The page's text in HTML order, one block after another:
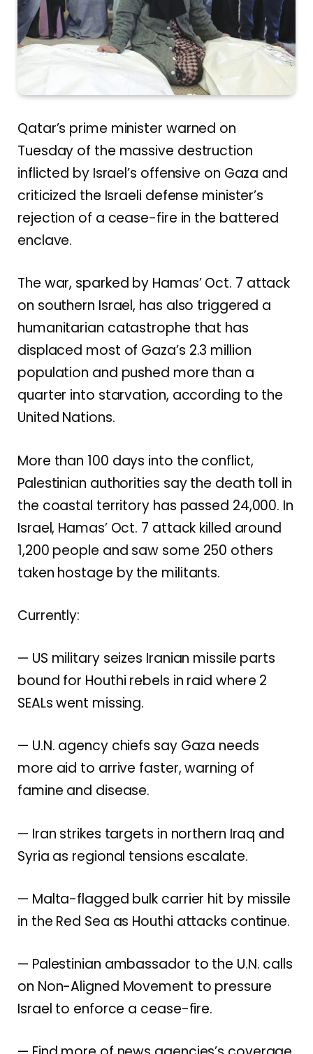
Qatar’s prime minister warned on
Tuesday of the massive destruction
inflicted by Israel’s offensive on Gaza and
criticized the Israeli defense minister’s
rejection of a cease-fire in the battered
enclave.
The war, sparked by Hamas’ Oct. 7 attack
on southern Israel, has also triggered a
humanitarian catastrophe that has
displaced most of Gaza’s 2.3 million
population and pushed more than a
quarter into starvation, according to the
United Nations.
More than 100 days into the conflict,
Palestinian authorities say the death toll in
the coastal territory has passed 24,000. In
Israel, Hamas’ Oct. 7 attack killed around
1,200 people and saw some 250 others
taken hostage by the militants.
Currently:
— US military seizes Iranian missile parts
bound for Houthi rebels in raid where 2
SEALs went missing.
— U.N. agency chiefs say Gaza needs
more aid to arrive faster, warning of
famine and disease.
— Iran strikes targets in northern Iraq and
Syria as regional tensions escalate.
— Malta-flagged bulk carrier hit by missile
in the Red Sea as Houthi attacks continue.
— Palestinian ambassador to the U.N. calls
on Non-Aligned Movement to pressure
Israel to enforce a cease-fire.